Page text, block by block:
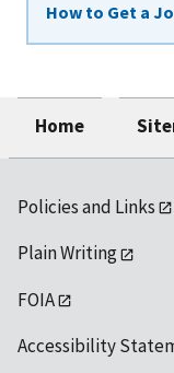
How to Get a
Home
Policies and Links
Plain Writing
FOIA
Accessibility